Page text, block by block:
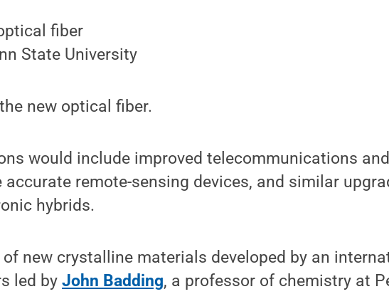
State University
new optical fiber.
would include improved telecommunications
remote-sensing devices, and similar
hybrids.
of new crystalline materials developed by an
led byJohn Badding, a professor of chemistry at